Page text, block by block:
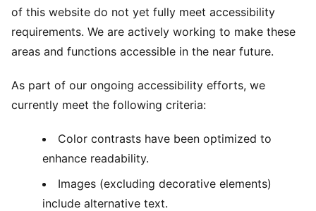
of this website do not yet fully meet accessibility
requirements. We are actively working to make these
areas and functions accessible in the near future.
As part of our ongoing accessibility efforts, we
currently meet the following criteria:
Color contrasts have been optimized to
enhance readability.
Images (excluding decorative elements)
include alternative text.